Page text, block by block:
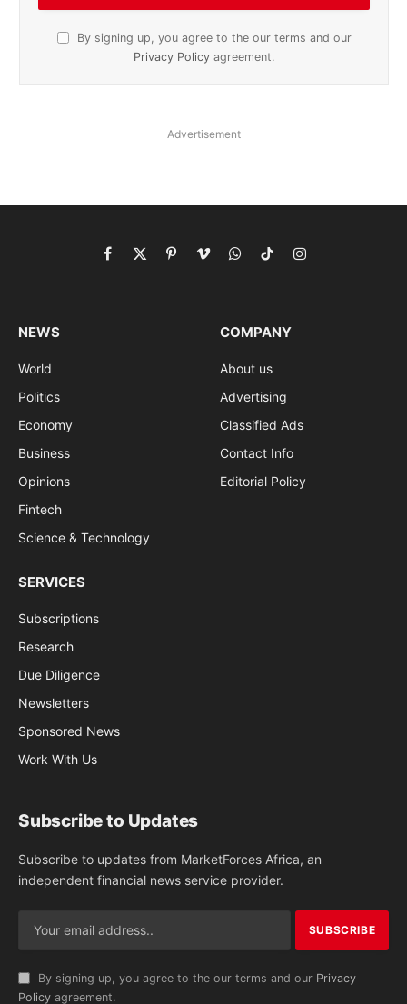
By signing up, you agree to the our terms and our
Privacy Policy agreement.
Advertisement
Facebook
X
PinterestVimeoWhatsApp
TikTokInstagram
NEWS
World
Politics
Economy
Business
Opinions
Fintech
Science & Technology
COMPANY
About us
Advertising
Classified Ads
Contact Info
Editorial Policy
SERVICES
Subscriptions
Research
Due Diligence
Newsletters
Sponsored News
Work With Us
Subscribe to Updates
Subscribe to updates from MarketForces Africa, an
independent financial news service provider.
By signing up, you agree to the our terms and our Privacy
Policy agreement.